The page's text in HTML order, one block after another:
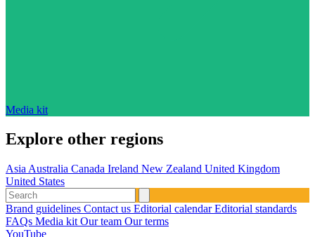
Media kit
Explore other regions
Asia Australia Canada Ireland New Zealand United Kingdom
United States
Brand guidelines Contact us Editorial calendarEditorial standards
FAQs Media kit Our team Our terms
YouTube